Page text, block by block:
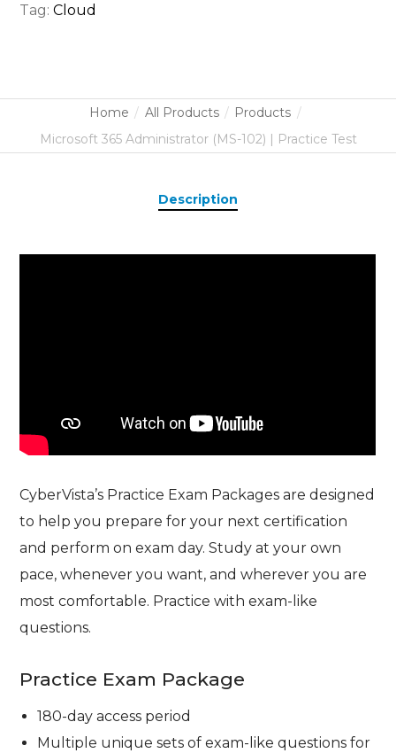
Tag:Cloud
Home All Products
Products
Microsoft 365 Administrator (MS-102) | Practice Test
Description
CyberVista’s Practice Exam Packages are designed
to help you prepare for your next certification
and perform on exam day. Study at your own
pace, whenever you want, and wherever you are
most comfortable. Practice with exam-like
questions.
Practice Exam Package
180-day access period
Multiple unique sets of exam-like questions for